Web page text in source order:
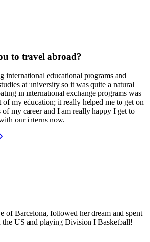
to travel abroad?
international educational programs and
at university so it was quite a natural
in international exchange programs was
of my education; it really helped me to get on
of my career and I am really happy I get to
our interns now.
of Barcelona, followed her dream and spent
the US and playing Division I Basketball!